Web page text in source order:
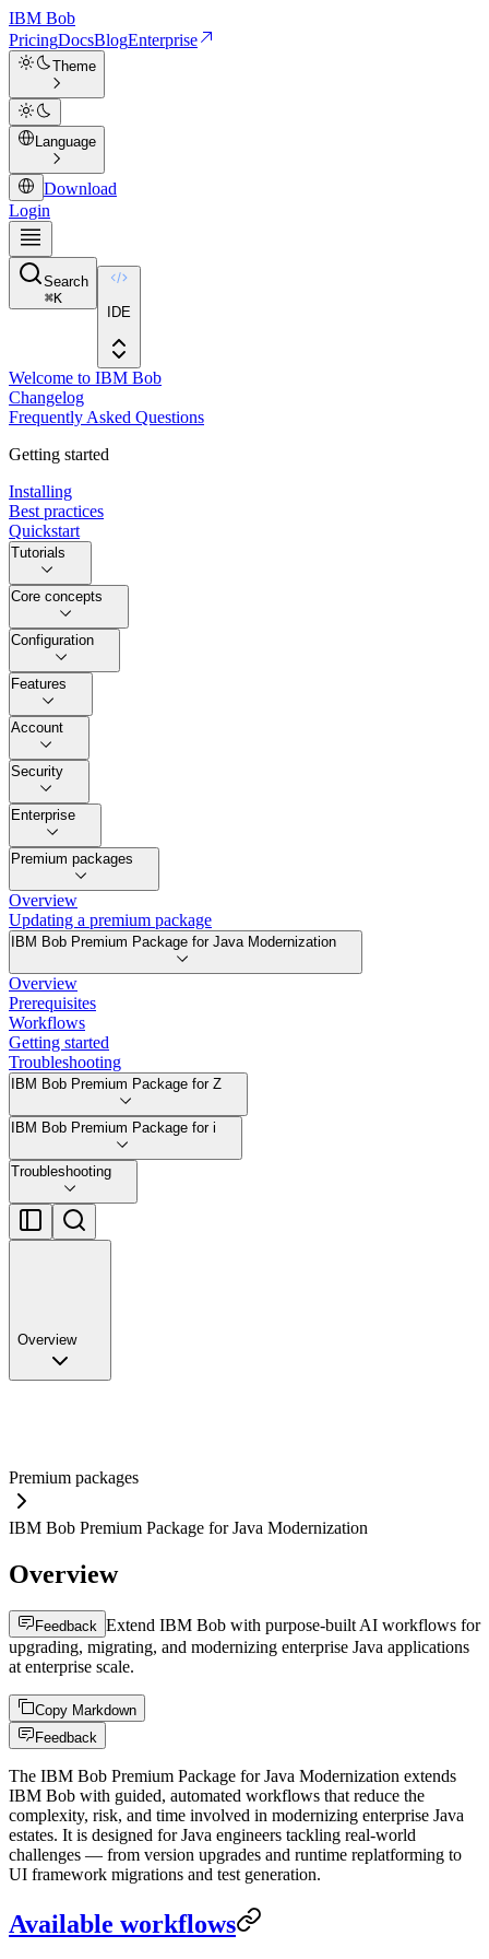
IBM Bob
PricingDocsBlogEnterprise
Theme
Language
Download
Login
Search
⌘K
IDE
Welcome to IBM Bob
Changelog
Frequently Asked Questions
Getting started
Installing
Best practices
Quickstart
Tutorials
Core concepts
Configuration
Features
Account
Security
Enterprise
Premium packages
Overview
Updating a premium package
IBM Bob Premium Package for Java Modernization
Overview
Prerequisites
Workflows
Getting started
Troubleshooting
IBM Bob Premium Package for Z
IBM Bob Premium Package for i
Troubleshooting
Overview
Premium packages
IBM Bob Premium Package for Java Modernization
Overview
Feedback Extend IBM Bob with purpose-built AI workflows for
upgrading, migrating, and modernizing enterprise Java applications
at enterprise scale.
Copy Markdown
Feedback
The IBM Bob Premium Package for Java Modernization extends
IBM Bob with guided, automated workflows that reduce the
complexity, risk, and time involved in modernizing enterprise Java
estates. It is designed for Java engineers tackling real-world
challenges — from version upgrades and runtime replatforming to
UI framework migrations and test generation.
Available workflows